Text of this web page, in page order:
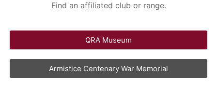
Find an affiliated club or range.
QRA Museum
Armistice Centenary War Memorial